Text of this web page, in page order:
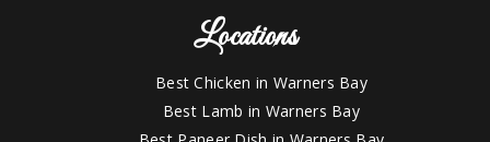
Locations
Best Chicken in Warners Bay
Best Lamb in Warners Bay